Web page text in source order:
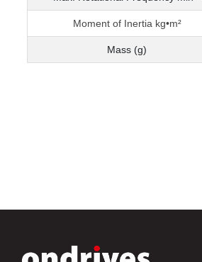
Moment of Inertia kg•m²
Mass (g)